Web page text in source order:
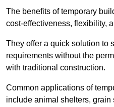
The benefits of temporary
cost-effectiveness, flexibility,
They offer a quick solution to
requirements without the
with traditional construction.
Common applications of
include animal shelters, grain